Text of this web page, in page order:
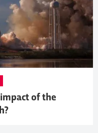
of the